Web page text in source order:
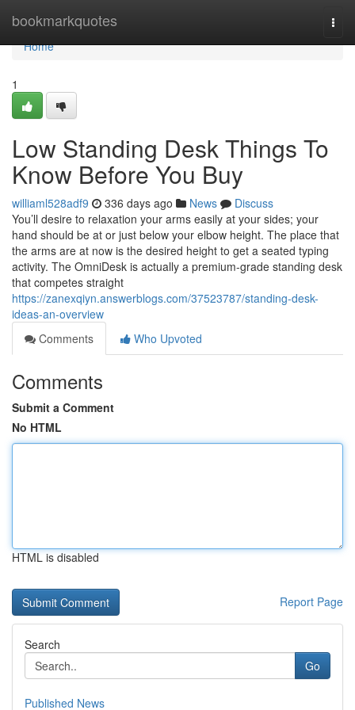
bookmarkquotes
Home
Home
1
Low Standing Desk Things To
Know Before You Buy
williaml528adf9 336 days ago News
Discuss
You’ll desire to relaxation your arms easily at your sides; your
hand should be at or just below your elbow height. The place that
the arms are at now is the desired height to get a seated typing
activity. The OmniDesk is actually a premium-grade standing desk
that competes straight
https://zanexqiyn.answerblogs.com/37523787/standing-desk-
ideas-an-overview
Comments
Who Upvoted
Comments
Submit a Comment
No HTML
HTML is disabled
Report Page
Search
Go
Published News